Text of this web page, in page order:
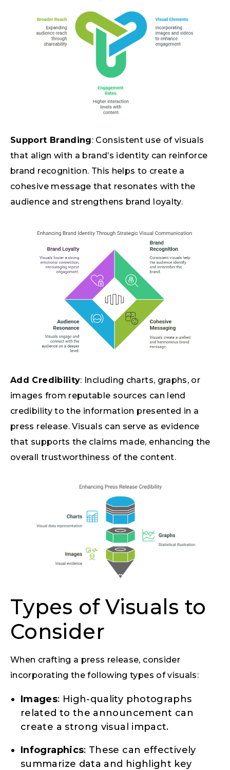
Support Branding: Consistent use of visuals
that align with a brand’s identity can reinforce
brand recognition. This helps to create a
cohesive message that resonates with the
audience and strengthens brand loyalty.
Add Credibility: Including charts, graphs, or
images from reputable sources can lend
credibility to the information presented in a
press release. Visuals can serve as evidence
that supports the claims made, enhancing the
overall trustworthiness of the content.
Types of Visuals to
Consider
When crafting a press release, consider
incorporating the following types of visuals:
Images: High-quality photographs
related to the announcement can
create a strong visual impact.
Infographics: These can effectively
summarize data and highlight key